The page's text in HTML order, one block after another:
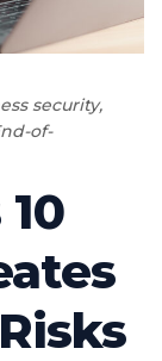
security,
of-